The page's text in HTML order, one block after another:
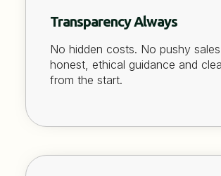
Transparency Always
No hidden costs. No pushy
honest, ethical guidance and
from the start.